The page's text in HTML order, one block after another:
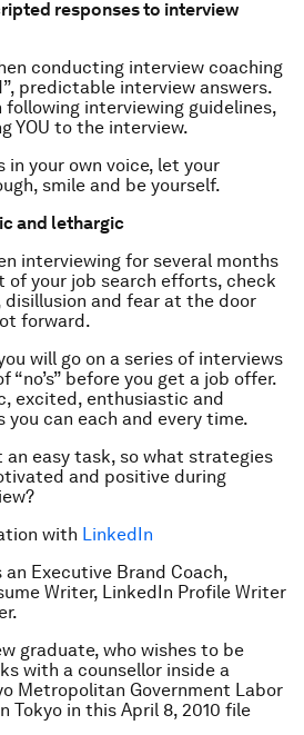
responses to interview
conducting interview coaching
predictable interview answers.
interviewing guidelines,
YOU to the interview.
in your own voice, let your
smile and be yourself.
and lethargic
interviewing for several months
your job search efforts, check
and fear at the door
forward.
will go on a series of interviews
“no’s” before you get a job offer.
excited, enthusiastic and
can each and every time.
easy task, so what strategies
and positive during
with LinkedIn
Executive Brand Coach,
Writer, LinkedIn Profile Writer
graduate, who wishes to be
with a counsellor inside a
Metropolitan Government Labor
Tokyo in this April 8, 2010 file